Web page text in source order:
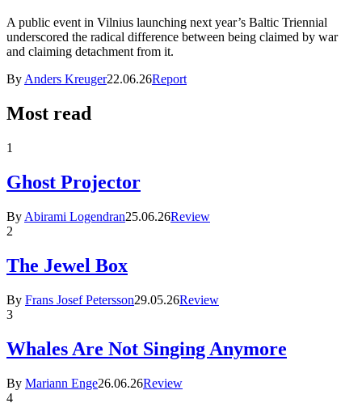
A public event in Vilnius launching next year’s Baltic Triennial
underscored the radical difference between being claimed by war
and claiming detachment from it.
ByAnders Kreuger22.06.26Report
Most read
1
Ghost Projector
By Abirami Logendran25.06.26Review
2
The Jewel Box
By Frans Josef Petersson29.05.26Review
3
Whales Are Not Singing Anymore
By Mariann Enge26.06.26Review
4